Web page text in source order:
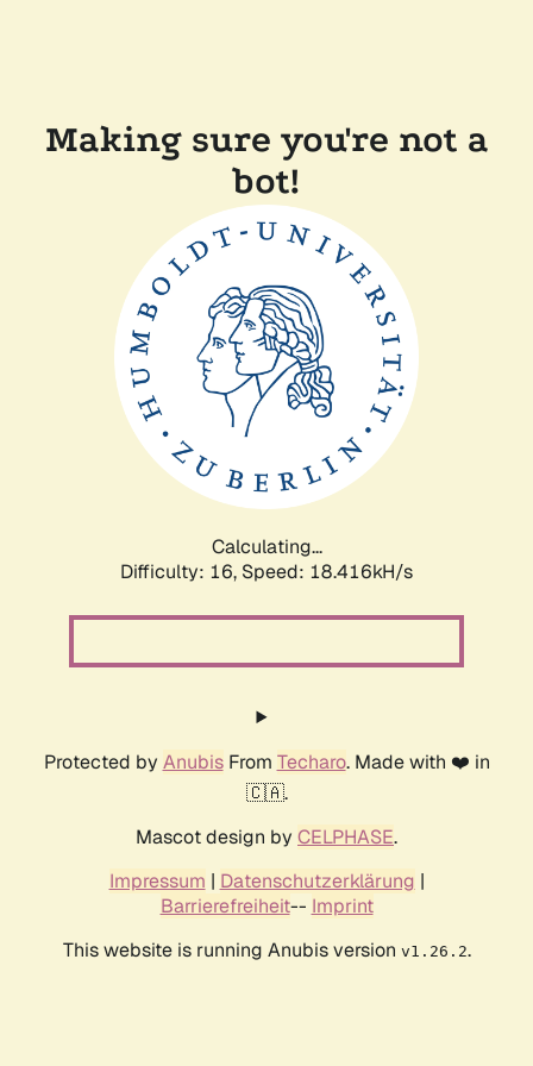
Making sure you're not a
bot!
Calculating...
Difficulty: 16, Speed: 18.416kH/s
Protected by AnubisFrom Techaro. Made with ❤️ in
🇨🇦.
Mascot design by CELPHASE.
Impressum | Datenschutzerklärung |
Barrierefreiheit-- Imprint
This website is running Anubis version v1.26.2.